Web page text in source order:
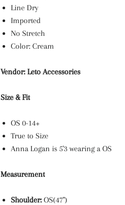
Line Dry
Imported
No Stretch
Color: Cream
Vendor: Leto Accessories
Size & Fit
OS 0-14+
True to Size
Anna Logan is 5'3 wearing a OS
Measurement
Shoulder: OS(47")